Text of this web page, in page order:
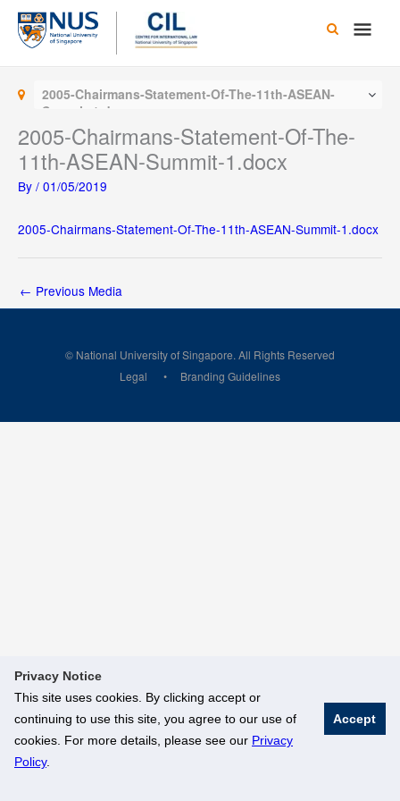
Privacy Notice
This site uses cookies. By clicking accept or
continuing to use this site, you agree to our use of
cookies. For more details, please see our Privacy
Policy.
Accept
Skip
content
Main
2005-Chairmans-Statement-Of-The-11th-ASEAN-
Summit-1.docx
2005-Chairmans-Statement-Of-The-
11th-ASEAN-Summit-1.docx
By / 01/05/2019
2005-Chairmans-Statement-Of-The-11th-ASEAN-Summit-1.docx
← Previous Media
© National University of Singapore. All Rights Reserved
Legal
Branding Guidelines